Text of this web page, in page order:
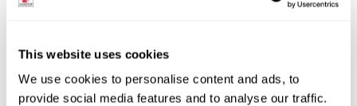
This website uses cookies
We use cookies to personalise content and ads, to
provide social media features and to analyse our traffic.